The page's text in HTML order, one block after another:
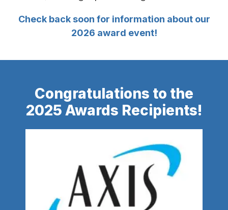
Check back soon for information about our
2026 award event!
Congratulations to the
2025 Awards Recipients!